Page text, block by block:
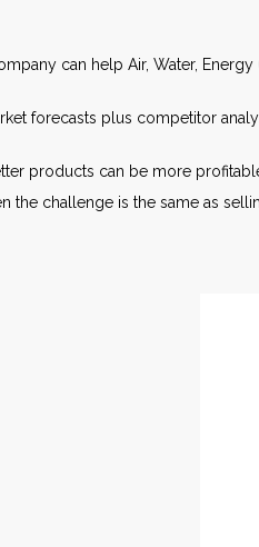
can help Air, Water,
forecasts plus competitor
products can be more
the challenge is the same as